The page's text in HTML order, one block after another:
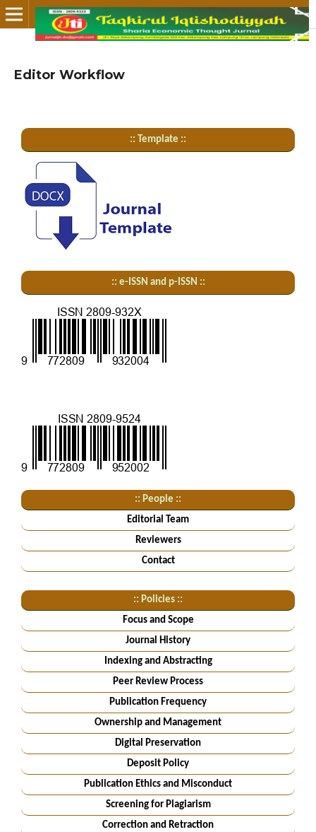
Editor Workflow
:: Template ::
:: e-ISSN and p-ISSN ::
:: People ::
Editorial Team
Reviewers
Contact
:: Policies ::
Focus and Scope
Journal History
Indexing and Abstracting
Peer Review Process
Publication Frequency
Ownership and Management
Digital Preservation
Deposit Policy
Publication Ethics and Misconduct
Screening for Plagiarism
Correction and Retraction